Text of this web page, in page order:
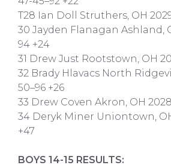
T28 Ian Doll Struthers, OH
30 Jayden Flanagan Ashland,
94 +24
31 Drew Just Rootstown, OH
32 Brady Hlavacs North
50–96 +26
33 Drew Coven Akron, OH 2028
34 Deryk Miner Uniontown, OH
+47
BOYS 14-15 RESULTS: